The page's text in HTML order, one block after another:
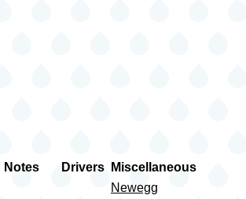
Notes Drivers Miscellaneous
Newegg